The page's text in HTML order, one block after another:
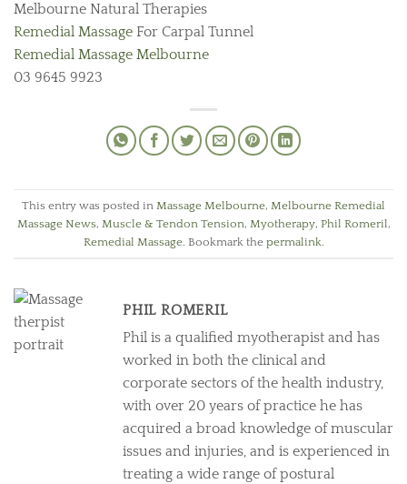
Melbourne Natural Therapies
Remedial Massage For Carpal Tunnel
Remedial Massage Melbourne
03 9645 9923
This entry was posted in Massage Melbourne, Melbourne Remedial
Massage News, Muscle & Tendon Tension, Myotherapy, Phil Romeril,
Remedial Massage. Bookmark the permalink
PHIL ROMERIL
Phil is a qualified myotherapist and has
worked in both the clinical and
corporate sectors of the health industry,
with over 20 years of practice he has
acquired a broad knowledge of muscular
issues and injuries, and is experienced in
treating a wide range of postural